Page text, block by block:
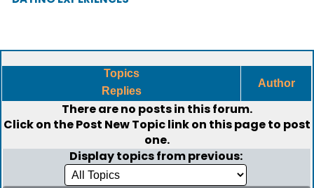
Topics
Replies
Author
There are no posts in this forum.
Click on thePost New Topiclink on this page to post
one.
Display topics from previous: